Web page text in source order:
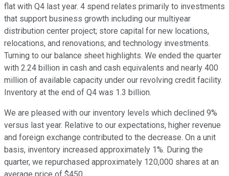
flat with Q4 last year. 4 spend relates primarily to investments
that support business growth including our multiyear
distribution center project; store capital for new locations,
relocations, and renovations; and technology investments.
Turning to our balance sheet highlights. We ended the quarter
with 2.24 billion in cash and cash equivalents and nearly 400
million of available capacity under our revolving credit facility.
Inventory at the end of Q4 was 1.3 billion.
We are pleased with our inventory levels which declined 9%
versus last year. Relative to our expectations, higher revenue
and foreign exchange contributed to the decrease. On a unit
basis, inventory increased approximately 1%. During the
quarter, we repurchased approximately 120,000 shares at an